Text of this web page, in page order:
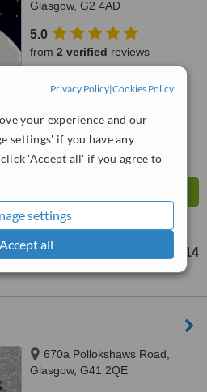
Privacy Policy|Cookies Policy
your experience and our
settings' if you have any
'Accept all' if you agree to
settings
Accept all
Glasgow, G2 4AD
5.0
from 2 verified reviews
WhatClinic ServiceScore
from interactions
£14
670a Pollokshaws Road,
Glasgow, G41 2QE